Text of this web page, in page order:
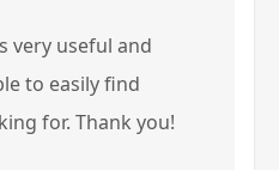
very useful and
to easily find
for. Thank you!